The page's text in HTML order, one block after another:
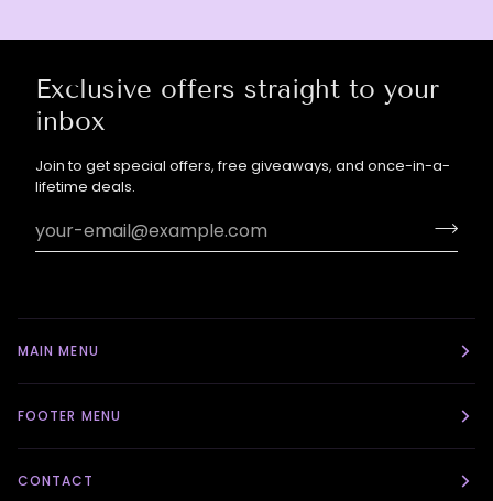
Exclusive offers straight to your
inbox
Join to get special offers, free giveaways, and once-in-a-
lifetime deals.
MAIN MENU
FOOTER MENU
CONTACT